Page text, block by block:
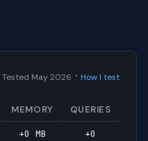
Tested May 2026 · How I test
MEMORY QUERIES
+0 MB +0